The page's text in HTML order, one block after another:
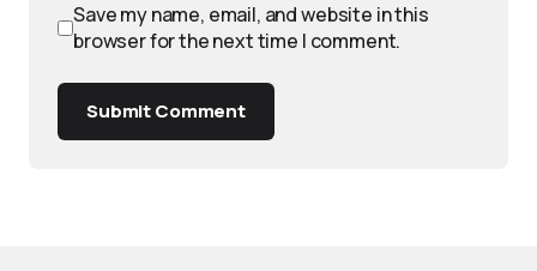
Save my name, email, and website in this
browser for the next time I comment.
Submit Comment